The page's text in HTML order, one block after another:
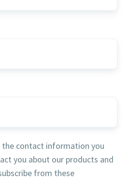
the contact information you
you about our products and
from these